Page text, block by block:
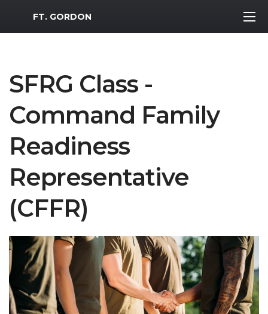
MWR Logo
FT. GORDON
SFRG Class -
Command Family
Readiness
Representative
(CFFR)